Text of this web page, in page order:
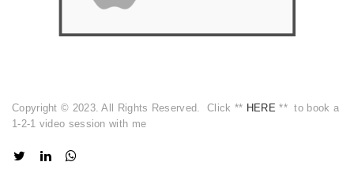
Copyright © 2023. All Rights Reserved. Click ** HERE ** to book a
1-2-1 video session with me